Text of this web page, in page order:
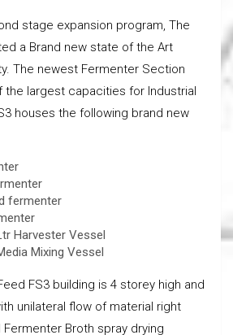
stage expansion program, The
a Brand new state of the Art
The newest Fermenter Section
the largest capacities for Industrial
houses the following brand new
fermenter
Harvester Vessel
Mixing Vessel
FS3 building is 4 storey high and
unilateral flow of material right
Broth spray drying